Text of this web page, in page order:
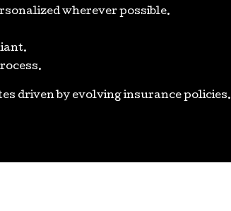
wherever possible.
driven by evolving insurance policies.